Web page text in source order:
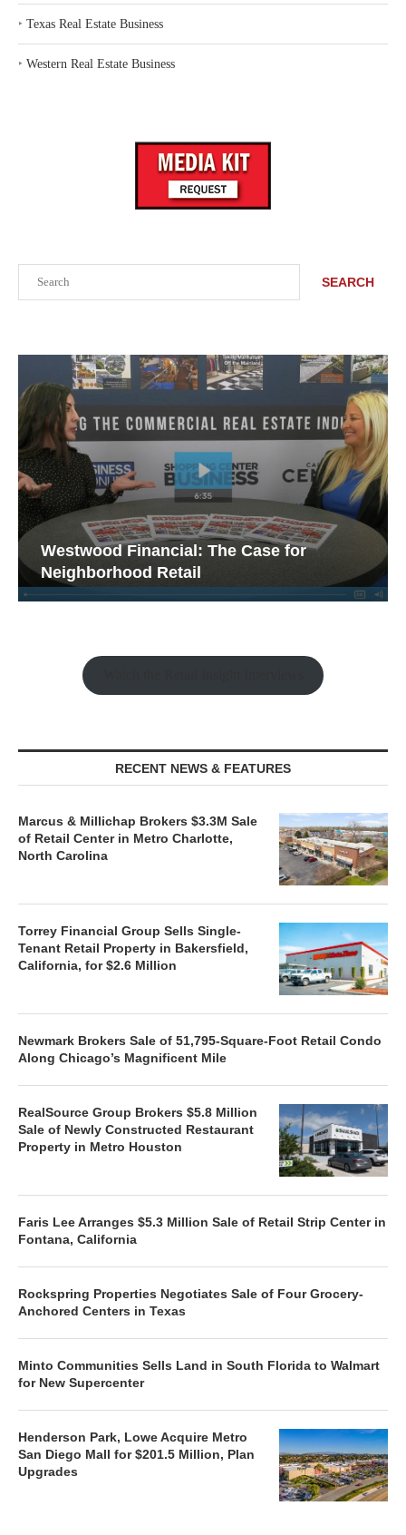
SEARCH
Westwood Financial: The Case for
Neighborhood Retail
RECENT NEWS & FEATURES
Marcus & Millichap Brokers $3.3M Sale
of Retail Center in Metro Charlotte,
North Carolina
Torrey Financial Group Sells Single-
Tenant Retail Property in Bakersfield,
California, for $2.6 Million
Newmark Brokers Sale of 51,795-Square-Foot Retail Condo
Along Chicago’s Magnificent Mile
RealSource Group Brokers $5.8 Million
Sale of Newly Constructed Restaurant
Property in Metro Houston
Faris Lee Arranges $5.3 Million Sale of Retail Strip Center in
Fontana, California
Rockspring Properties Negotiates Sale of Four Grocery-
Anchored Centers in Texas
Minto Communities Sells Land in South Florida to Walmart
for New Supercenter
Henderson Park, Lowe Acquire Metro
San Diego Mall for $201.5 Million, Plan
Upgrades
‣ Texas Real Estate Business
‣ Western Real Estate Business